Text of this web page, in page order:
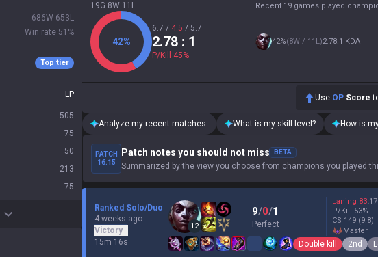
686W 653 L
Win rate 51 %
Top tier
LP
505
75
50
213
75
19G 8W 11L
42%
6.7 / 4.5 / 5.7
2.78 : 1
P/Kill 45%
Recent 19 games played
42%(8W / 11L)2.78:1 KDA
Use OP Score
Analyze my recent matches. What is my skill level? How is
PATCH
16.15
Patch notes you should not miss BETA
Summarized by the view you choose from champions you played
Ranked Solo/Duo
4 weeks ago
Victory
15m 16s
12
9/0/1
Perfect
Laning 83:17
P/Kill 53%
CS 149 (9.8)
master
Double kill 2nd